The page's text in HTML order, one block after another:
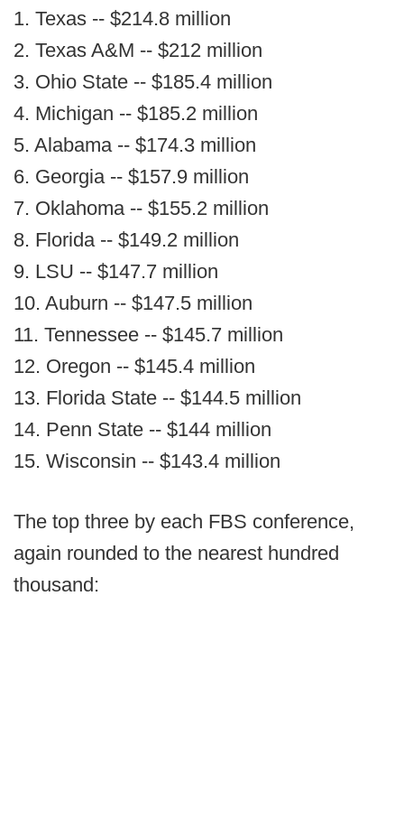
1. Texas -- $214.8 million
2. Texas A&M -- $212 million
3. Ohio State -- $185.4 million
4. Michigan -- $185.2 million
5. Alabama -- $174.3 million
6. Georgia -- $157.9 million
7. Oklahoma -- $155.2 million
8. Florida -- $149.2 million
9. LSU -- $147.7 million
10. Auburn -- $147.5 million
11. Tennessee -- $145.7 million
12. Oregon -- $145.4 million
13. Florida State -- $144.5 million
14. Penn State -- $144 million
15. Wisconsin -- $143.4 million
The top three by each FBS conference,
again rounded to the nearest hundred
thousand: